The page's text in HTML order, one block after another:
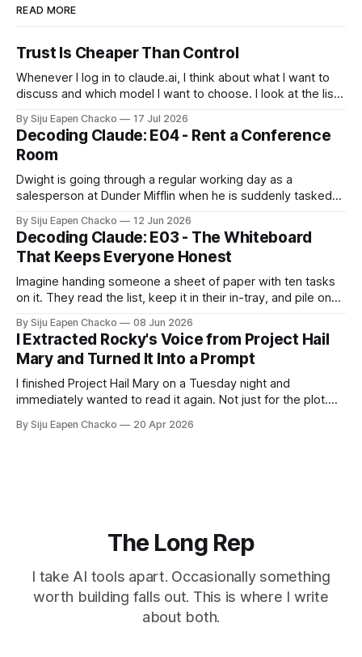
READ MORE
Trust Is Cheaper Than Control
Whenever I log in to claude.ai, I think about what I want to
discuss and which model I want to choose. I look at the list
costs twice as much as Opus. When it comes to using
By Siju Eapen Chacko 17 Jul 2026
Decoding Claude: E04 - Rent a Conference
Room
Dwight is going through a regular working day as a
salesperson at Dunder Mifflin when he is suddenly tasked
spread all the plan documents across his own desk. He
chooses to use the conference room as a "
By Siju Eapen Chacko 12 Jun 2026
Decoding Claude: E03 - The Whiteboard
That Keeps Everyone Honest
Imagine handing someone a sheet of paper with ten tasks
on it. They read the list, keep it in their in-tray, and pile on
tasks. They might get the first two or three tasks right.
Then the task
By Siju Eapen Chacko 08 Jun 2026
I Extracted Rocky's Voice from Project Hail
Mary and Turned It Into a Prompt
I finished Project Hail Mary on a Tuesday night and
immediately wanted to read it again. Not just for the plot.
engineer. He and the human protagonist spend the book
By Siju Eapen Chacko 20 Apr 2026
The Long Rep
I take AI tools apart. Occasionally something
worth building falls out. This is where I write
about both.